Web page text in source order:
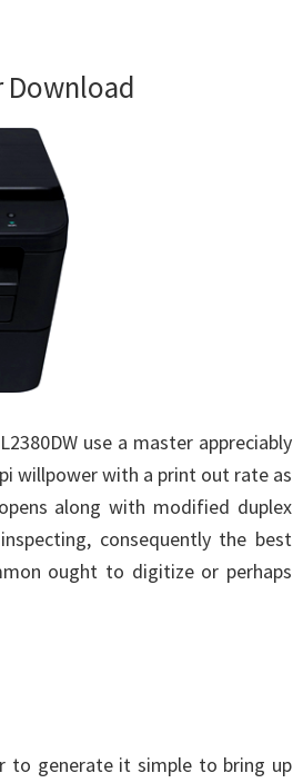
Download
use a master appreciably
willpower with a print out rate as
along with modified duplex
consequently the best
ought to digitize or perhaps
to generate it simple to bring up